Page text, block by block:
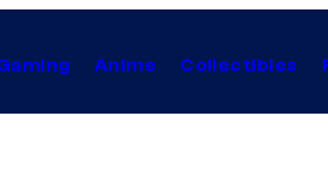
Anime Collectibles